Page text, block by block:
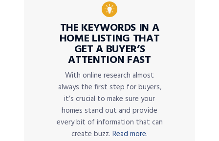
THE KEYWORDS IN A
HOME LISTING THAT
GET A BUYER’S
ATTENTION FAST
With online research almost
always the first step for buyers,
it’s crucial to make sure your
homes stand out and provide
every bit of information that can
create buzz. Read more.